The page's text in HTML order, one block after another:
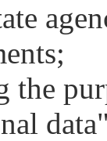
the